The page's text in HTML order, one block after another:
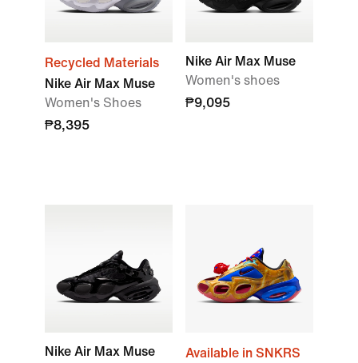
Recycled Materials
Nike Air Max Muse
Women's Shoes
₱8,395
Nike Air Max Muse
Women's shoes
₱9,095
Nike Air Max Muse
Available in SNKRS